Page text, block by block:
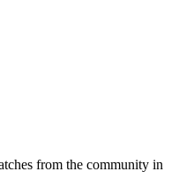
from the community in